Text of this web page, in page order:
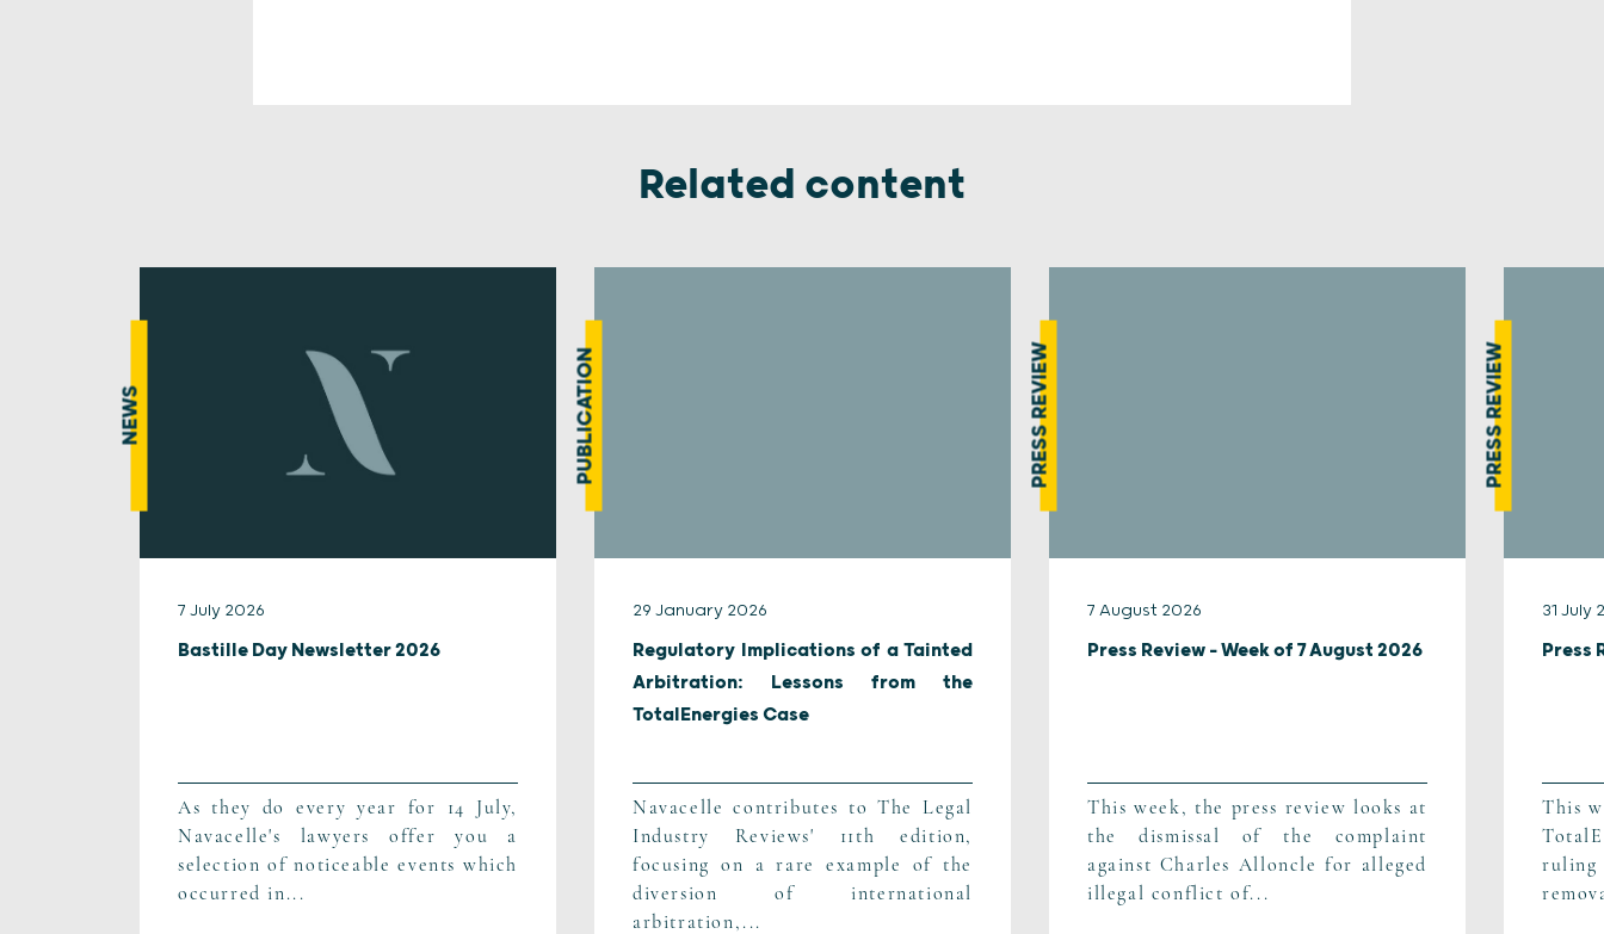
Related content
NEWS
7 July 2026
Bastille Day Newsletter 2026
As they do every year for 14 July,
Navacelle's lawyers offer you a
selection of noticeable events which
occurred in...
PUBLICATION
29 January 2026
Regulatory Implications of a Tainted
Arbitration: Lessons from the
TotalEnergies Case
Navacelle contributes to The Legal
Industry Reviews' 11th edition,
focusing on a rare example of the
diversion of international
arbitration,...
PRESS REVIEW
7 August 2026
Press Review – Week of 7 August 2026
This week, the press review looks at
the dismissal of the complaint
against Charles Alloncle for alleged
illegal conflict of...
PRESS REVIEW
31 July
Press
This
ruling